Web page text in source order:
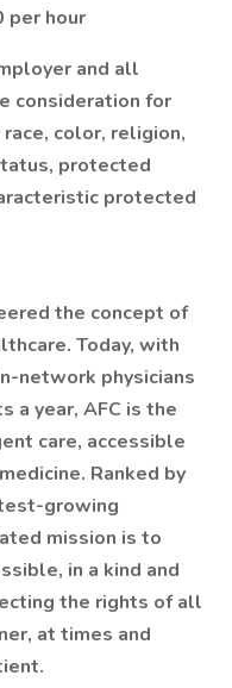
per hour
and all
consideration for
color, religion,
protected
protected
the concept of
Today, with
network physicians
a year, AFC is the
care, accessible
Ranked by
growing
mission is to
in a kind and
the rights of all
at times and